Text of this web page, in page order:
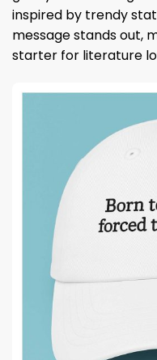
inspired by trendy
message stands out,
starter for literature